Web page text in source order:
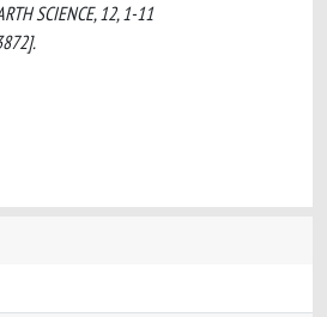
SCIENCE, 12, 1-11